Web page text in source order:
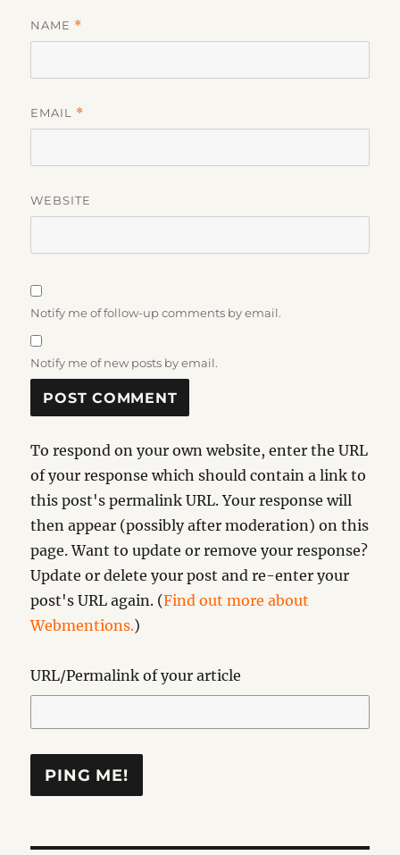
NAME *
EMAIL *
WEBSITE
Notify me of follow-up comments by email.
Notify me of new posts by email.
To respond on your own website, enter the URL
of your response which should contain a link to
this post's permalink URL. Your response will
then appear (possibly after moderation) on this
page. Want to update or remove your response?
Update or delete your post and re-enter your
post's URL again. (Find out more about
Webmentions.)
URL/Permalink of your article